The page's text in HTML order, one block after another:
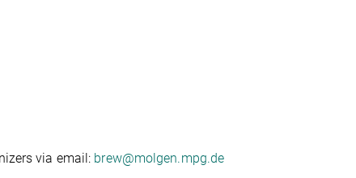
via email: brew@molgen.mpg.de